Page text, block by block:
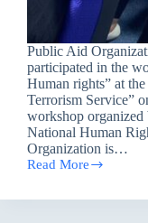
Public Aid
participated in the
Human rights” at
Terrorism Service”
workshop
National Human
Organization is…
Read More
Protection
Human